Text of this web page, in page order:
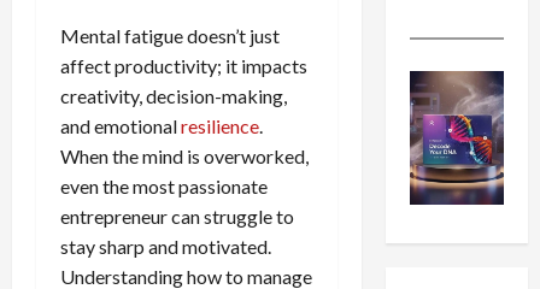
Mental fatigue doesn’t just
affect productivity; it impacts
creativity, decision-making,
and emotionalresilience.
When the mind is overworked,
even the most passionate
entrepreneur can struggle to
stay sharp and motivated.
Understanding how to manage